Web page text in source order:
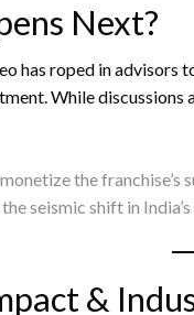
Next?
has roped in
While
the franchise’s
seismic shift in India’s
&